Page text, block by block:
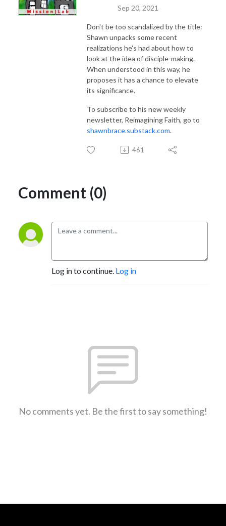
Sep 20, 2021
Don't be too scandalized by the title:
Shawn unpacks some recent
realizations he's had about how to
look at the idea of disciple-making.
When understood in this way, he
proposes it has a chance to elevate
its significance.
To subscribe to his new weekly
newsletter, Reimagining Faith, go to
shawnbrace.substack.com.
461
Comment (0)
Log in to continue. Log in
No comments yet. Be the first to say something!